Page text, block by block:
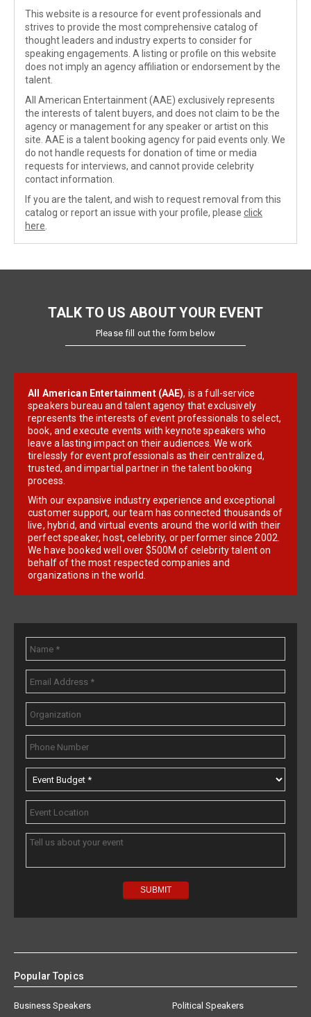
This website is a resource for event professionals and
strives to provide the most comprehensive catalog of
thought leaders and industry experts to consider for
speaking engagements. A listing or profile on this website
does not imply an agency affiliation or endorsement by the
talent.
All American Entertainment (AAE) exclusively represents
the interests of talent buyers, and does not claim to be the
agency or management for any speaker or artist on this
site. AAE is a talent booking agency for paid events only. We
do not handle requests for donation of time or media
requests for interviews, and cannot provide celebrity
contact information.
If you are the talent, and wish to request removal from this
catalog or report an issue with your profile, please click
here
TALK TO US ABOUT YOUR EVENT
Please fill out the form below
All American Entertainment (AAE), is a full-service
speakers bureau and talent agency that exclusively
represents the interests of event professionals to select,
book, and execute events with keynote speakers who
leave a lasting impact on their audiences. We work
tirelessly for event professionals as their centralized,
trusted, and impartial partner in the talent booking
process.
With our expansive industry experience and exceptional
customer support, our team has connected thousands of
live, hybrid, and virtual events around the world with their
perfect speaker, host, celebrity, or performer since 2002.
We have booked well over $500M of celebrity talent on
behalf of the most respected companies and
organizations in the world.
Popular Topics
Business Speakers
Political Speakers